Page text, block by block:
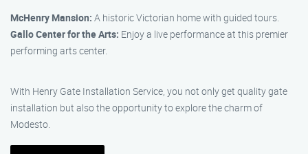
McHenry Mansion: A historic Victorian home with guided tours.
Gallo Center for the Arts: Enjoy a live performance at this premier
performing arts center.
With Henry Gate Installation Service, you not only get quality gate
installation but also the opportunity to explore the charm of
Modesto.